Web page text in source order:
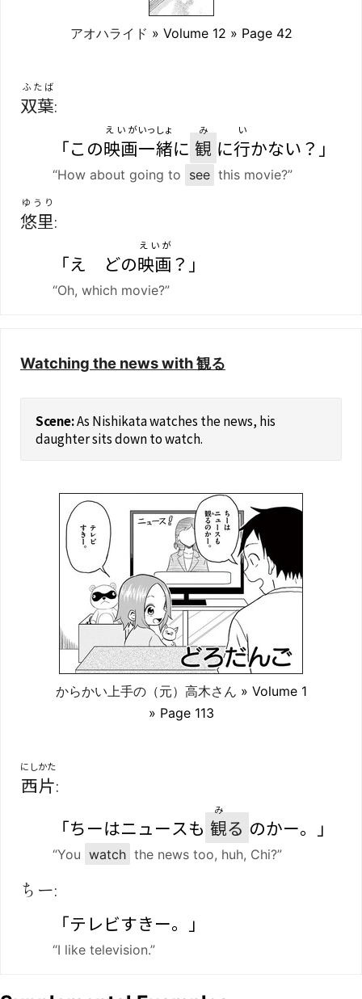
アオハライド » Volume 12 » Page 42
双葉
ふたば
:
「この映画
えいが
一緒
いっしょ
に 観
み
に行
い
かない？」
“How about going to see this movie?”
悠里
ゆうり
:
「え どの映画
えいが
？」
“Oh, which movie?”
Watching the news with 観る
からかい上手の（元）高木さん » Volume 1
» Page 113
As Nishikata watches the news, his
daughter sits down to watch.
西片
にしかた
:
「ちーはニュースも 観
み
る のかー。」
“You watch the news too, huh, Chi?”
ちー:
「テレビすきー。」
“I like television.”